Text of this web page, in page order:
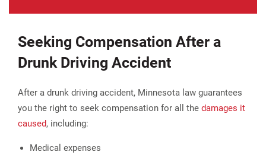
Seeking Compensation After a
Drunk Driving Accident
After a drunk driving accident, Minnesota law guarantees
you the right to seek compensation for all the damages it
caused, including:
Medical expenses